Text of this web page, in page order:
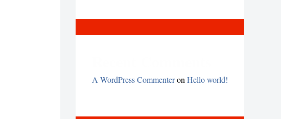
A WordPress Commenteron Hello world!